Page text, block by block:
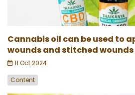
Cannabis oil can be used to
wounds and stitched wounds
11 Oct 2024
Content